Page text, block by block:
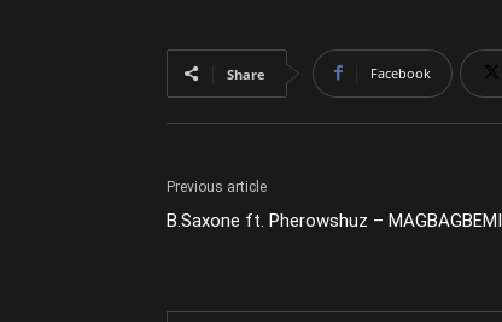
Share Facebook
Previous article
B.Saxone ft. Pherowshuz – MAGBAGBEMI